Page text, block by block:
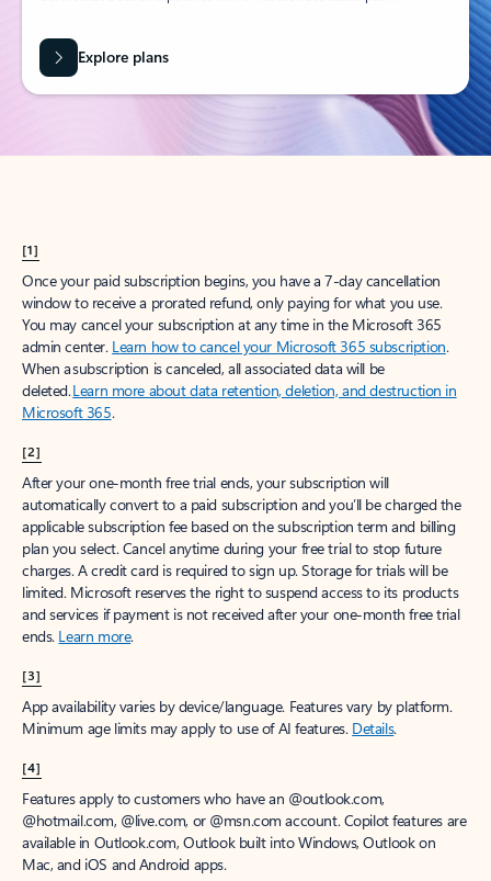
Explore plans
[1]
Once your paid subscription begins, you have a 7-day cancellation
window to receive a prorated refund, only paying for what you use.
You may cancel your subscription at any time in the Microsoft 365
admin center. Learn how to cancel your Microsoft 365 subscription.
When a subscription is canceled, all associated data will be
deleted.Learn more about data retention, deletion, and destruction in
Microsoft 365.
[2]
After your one-month free trial ends, your subscription will
automatically convert to a paid subscription and you’ll be charged the
applicable subscription fee based on the subscription term and billing
plan you select. Cancel anytime during your free trial to stop future
charges. A credit card is required to sign up. Storage for trials will be
limited. Microsoft reserves the right to suspend access to its products
and services if payment is not received after your one-month free trial
ends. Learn more.
[3]
App availability varies by device/language. Features vary by platform.
Minimum age limits may apply to use of AI features. Details.
[4]
Features apply to customers who have an @outlook.com,
@hotmail.com, @live.com, or @msn.com account. Copilot features are
available in Outlook.com, Outlook built into Windows, Outlook on
Mac, and iOS and Android apps.